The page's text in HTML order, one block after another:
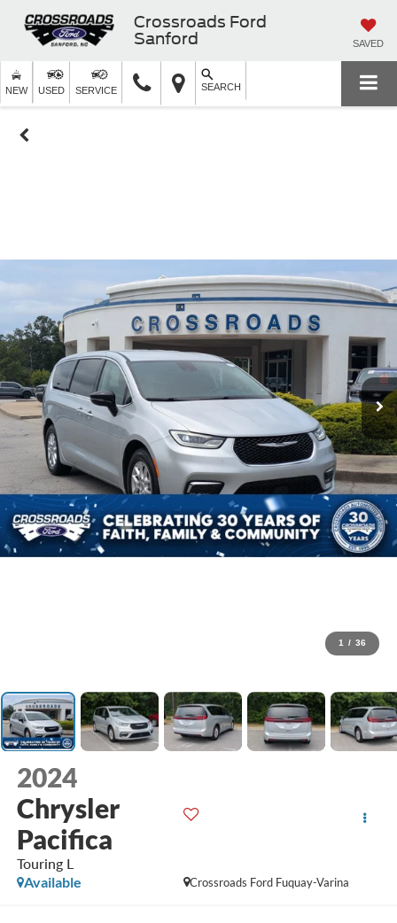
Crossroads Ford
Sanford
SAVED
NEW USED SERVICE SEARCH
1 / 36
2024
Chrysler
Pacifica
Touring L
Crossroads Ford Fuquay-Varina
Available